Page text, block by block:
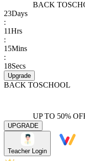
BACK TO
23Days
:
11Hrs
:
15Mins
:
18Secs
Upgrade
BACK TOSCHOOL
UP TO 50%
UPGRADE
Teacher Login